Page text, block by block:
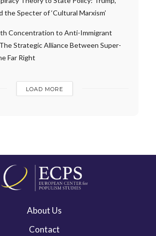
the Specter of ‘Cultural Marxism’
Concentration to Anti-Immigrant
Strategic Alliance Between Super-
Far Right
LOAD MORE
About Us
Contact